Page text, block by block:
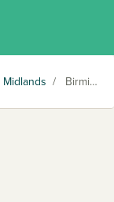
Midlands / Birmingham